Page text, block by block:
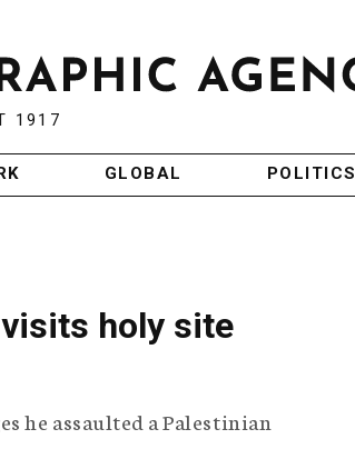
1917
GLOBAL POLITICS
holy site
he assaulted a Palestinian